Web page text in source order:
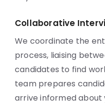
Collaborative
We coordinate the
process, liaising
candidates to find
team prepares
arrive informed about